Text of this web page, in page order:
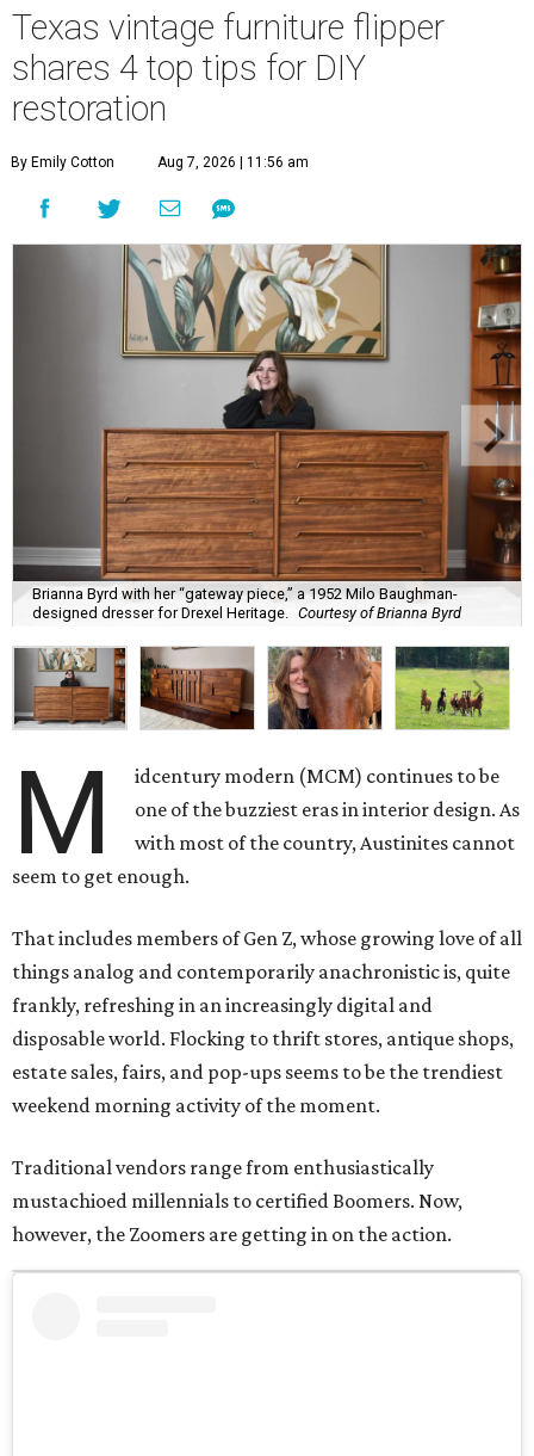
Texas vintage furniture flipper
shares 4 top tips for DIY
restoration
By Emily Cotton Aug 7, 2026 | 11:56 am
Brianna Byrd with her “gateway piece,” a 1952 Milo Baughman-
designed dresser for Drexel Heritage. Courtesy of Brianna Byrd
M
idcentury modern (MCM) continues to be
one of the buzziest eras in interior design. As
with most of the country, Austinites cannot
seem to get enough.
That includes members of Gen Z, whose growing love of all
things analog and contemporarily anachronistic is, quite
frankly, refreshing in an increasingly digital and
disposable world. Flocking to thrift stores, antique shops,
estate sales, fairs, and pop-ups seems to be the trendiest
weekend morning activity of the moment.
Traditional vendors range from enthusiastically
mustachioed millennials to certified Boomers. Now,
however, the Zoomers are getting in on the action.